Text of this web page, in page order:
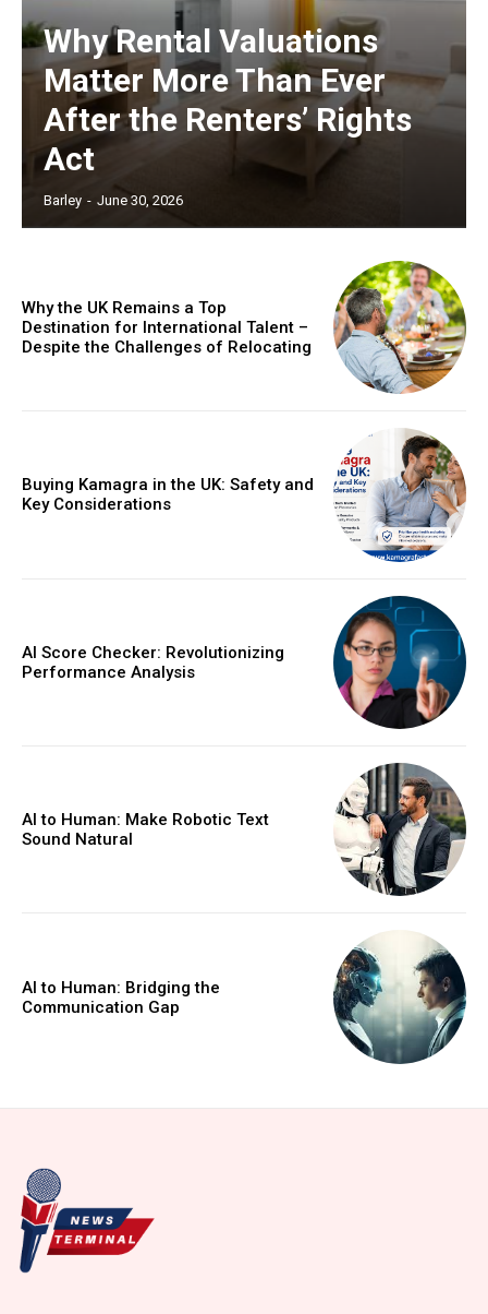
Why Rental Valuations
Matter More Than Ever
After the Renters’ Rights
Act
Barley - June 30, 2026
Why the UK Remains a Top
Destination for International Talent –
Despite the Challenges of Relocating
Buying Kamagra in the UK: Safety and
Key Considerations
AI Score Checker: Revolutionizing
Performance Analysis
AI to Human: Make Robotic Text
Sound Natural
AI to Human: Bridging the
Communication Gap